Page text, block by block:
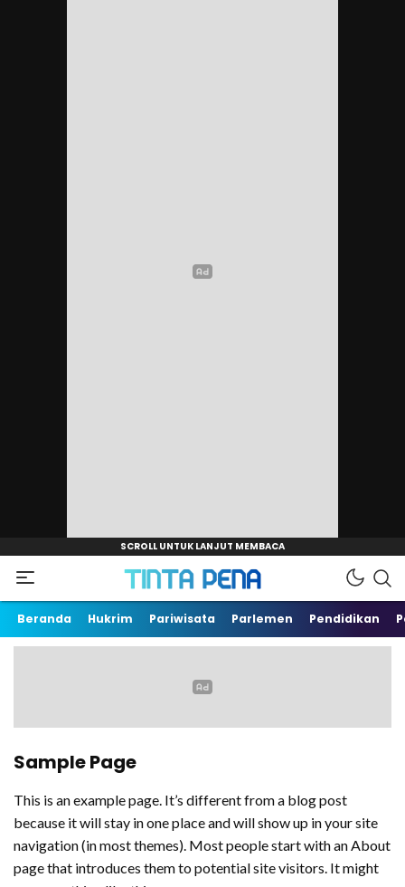
TintaPena.com
Arah Baru
Beranda Hukrim Pariwisata Parlemen Pendidikan
Sample Page
This is an example page. It’s different from a blog post
because it will stay in one place and will show up in your site
navigation (in most themes). Most people start with an About
page that introduces them to potential site visitors. It might